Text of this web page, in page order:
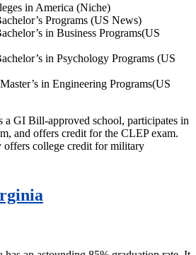
in America (Niche)
Programs (US News)
in Business Programs(US
in Psychology Programs (US
in Engineering Programs(US
a GI Bill-approved school, participates in
and offers credit for the CLEP exam.
offers college credit for military